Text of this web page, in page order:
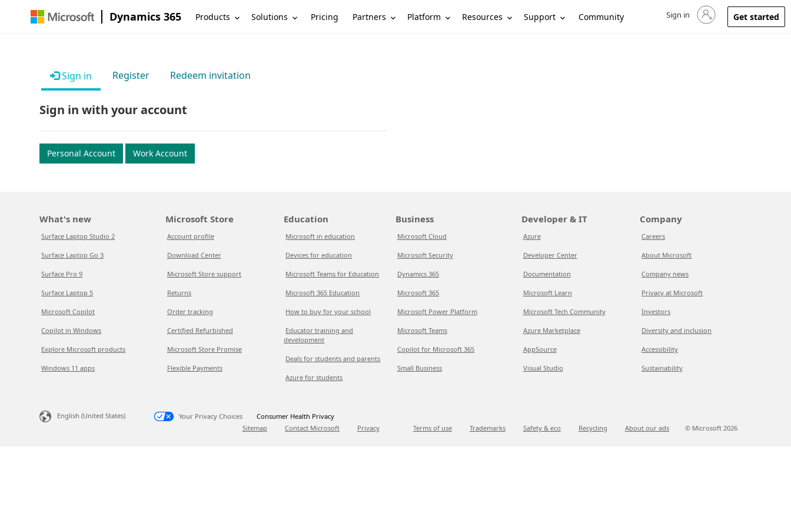
Dynamics 365 Products Solutions Pricing Partners Platform Resources Support Community Sign in to your account
Sign in Get started
Sign in Register Redeem invitation
Sign in with your account
Personal Account Work Account
What's new
Surface Laptop Studio 2
Surface Laptop Go 3
Surface Pro 9
Surface Laptop 5
Microsoft Copilot
Copilot in Windows
Explore Microsoft products
Windows 11 apps
Microsoft Store
Account profile
Download Center
Microsoft Store support
Returns
Order tracking
Certified Refurbished
Microsoft Store Promise
Flexible Payments
Education
Microsoft in education
Devices for education
Microsoft Teams for Education
Microsoft 365 Education
How to buy for your school
Educator training and
development
Deals for students and parents
Azure for students
Business
Microsoft Cloud
Microsoft Security
Dynamics 365
Microsoft 365
Microsoft Power Platform
Microsoft Teams
Copilot for Microsoft 365
Small Business
Developer & IT
Azure
Developer Center
Documentation
Microsoft Learn
Microsoft Tech Community
Azure Marketplace
AppSource
Visual Studio
Company
Careers
About Microsoft
Company news
Privacy at Microsoft
Investors
Diversity and inclusion
Accessibility
Sustainability
English (United States) Your Privacy Choices
Consumer Health Privacy
Sitemap
Contact Microsoft Privacy Terms of use Trademarks Safety & eco Recycling About our ads © Microsoft 2026